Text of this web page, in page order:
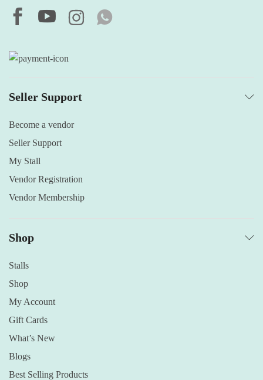
Seller Support
Become a vendor
Seller Support
My Stall
Vendor Registration
Vendor Membership
Shop
Stalls
Shop
My Account
Gift Cards
What’s New
Blogs
Best Selling Products